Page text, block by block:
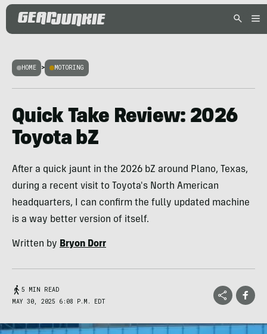
HOME > MOTORING
Quick Take Review: 2026
Toyota bZ
After a quick jaunt in the 2026 bZ around Plano, Texas,
during a recent visit to Toyota's North American
headquarters, I can confirm the fully updated machine
is a way better version of itself.
Written by Bryon Dorr
5 MIN READ
MAY 30, 2025 6:08 P.M. EDT